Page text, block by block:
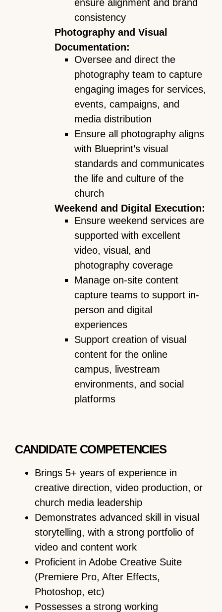
ensure alignment and brand
consistency
Photography and Visual
Documentation:
Oversee and direct the
photography team to capture
engaging images for services,
events, campaigns, and
media distribution
Ensure all photography aligns
with Blueprint’s visual
standards and communicates
the life and culture of the
church
Weekend and Digital Execution:
Ensure weekend services are
supported with excellent
video, visual, and
photography coverage
Manage on-site content
capture teams to support in-
person and digital
experiences
Support creation of visual
content for the online
campus, livestream
environments, and social
platforms
CANDIDATE COMPETENCIES
Brings 5+ years of experience in
creative direction, video production, or
church media leadership
Demonstrates advanced skill in visual
storytelling, with a strong portfolio of
video and content work
Proficient in Adobe Creative Suite
(Premiere Pro, After Effects,
Photoshop, etc)
Possesses a strong working